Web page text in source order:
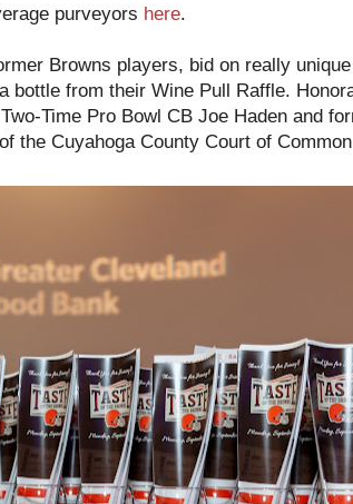
purveyors here.
Browns players, bid on really
bottle from their Wine Pull Raffle.
Time Pro Bowl CB Joe Haden and
the Cuyahoga County Court of Common